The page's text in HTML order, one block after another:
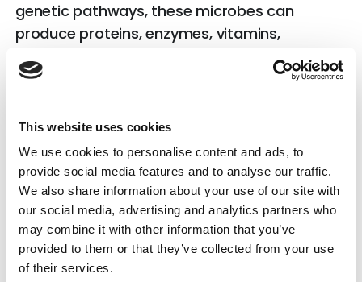
This website uses cookies
We use cookies to personalise content and ads, to
provide social media features and to analyse our traffic.
We also share information about your use of our site with
our social media, advertising and analytics partners who
may combine it with other information that you’ve
provided to them or that they’ve collected from your use
of their services.
genetic pathways, these microbes can
produce proteins, enzymes, vitamins,
bioactive compounds, and functional lipids
with high purity and consistency.
Targeted production without agricultural
variability.
Scalable processes that minimize land,
water, and energy use.
Broad applicability across food,
nutraceutical, cosmetic, and specialty
chemical sectors.